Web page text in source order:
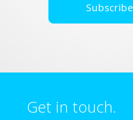
Subscribe
Get in touch.